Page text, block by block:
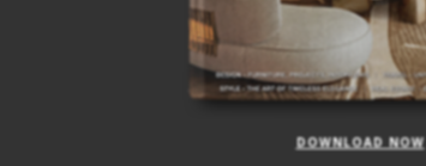
DOWNLOAD NOW